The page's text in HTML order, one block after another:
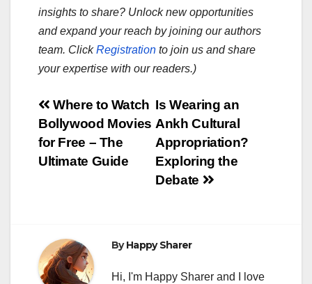
insights to share? Unlock new opportunities
and expand your reach by joining our authors
team. ClickRegistration to join us and share
your expertise with our readers.)
Post
navigation
Is Wearing an
Ankh Cultural
Appropriation?
Exploring the
Debate
Where to Watch
Bollywood Movies
for Free – The
Ultimate Guide
ByHappy Sharer
Hi, I'm Happy Sharer and I love